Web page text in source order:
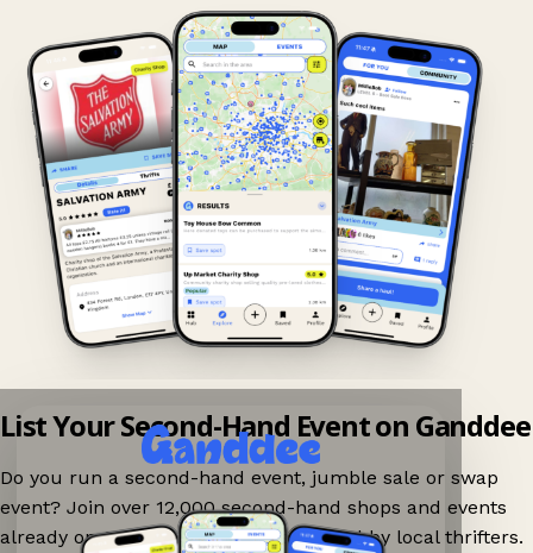
List Your Second-Hand Event on Ganddee
Do you run a second-hand event, jumble sale or swap
event? Join over 12,000 second-hand shops and events
already on Ganddee and get discovered by local thrifters.